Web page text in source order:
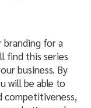
branding for a
find this series
business. By
will be able to
competitiveness,